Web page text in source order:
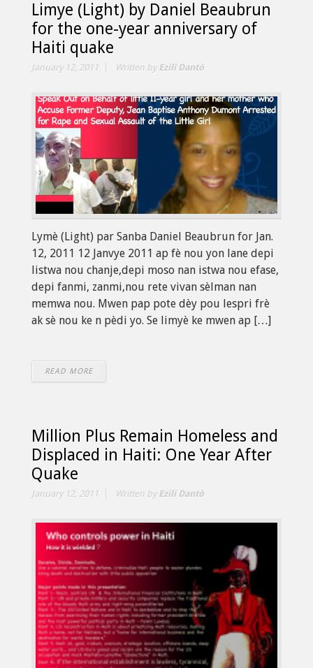
Limye (Light) by Daniel Beaubrun
for the one-year anniversary of
Haiti quake
January 12, 2011 Written byEzili Dantò
Lymè (Light) par Sanba Daniel Beaubrun for Jan.
12, 2011 12 Janvye 2011 ap fè nou yon lane depi
listwa nou chanje,depi moso nan istwa nou efase,
depi fanmi, zanmi,nou rete vivan sèlman nan
memwa nou. Mwen pap pote dèy pou lespri frè
ak sè nou ke n pèdi yo. Se limyè ke mwen ap […]
READ MORE
Million Plus Remain Homeless and
Displaced in Haiti: One Year After
Quake
January 12, 2011 Written byEzili Dantò